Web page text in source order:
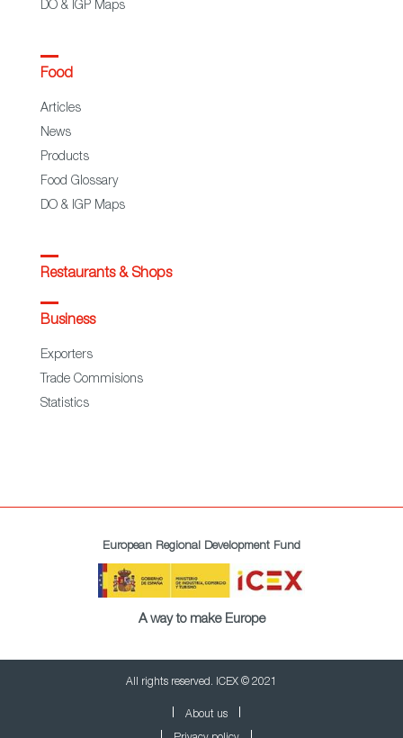
DO & IGP Maps
Food
Articles
News
Products
Food Glossary
DO & IGP Maps
Restaurants & Shops
Business
Exporters
Trade Commisions
Statistics
European Regional Development Fund
A way to make Europe
All rights reserved. ICEX © 2021
About us